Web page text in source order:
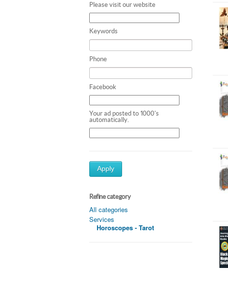
Please visit our website
Keywords
Phone
Facebook
Your ad posted to 1000's
automatically.
Apply
Refine category
All categories
Services
Horoscopes - Tarot